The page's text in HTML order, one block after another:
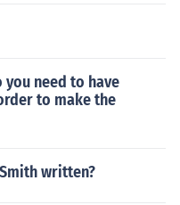
you need to have
to make the
written?